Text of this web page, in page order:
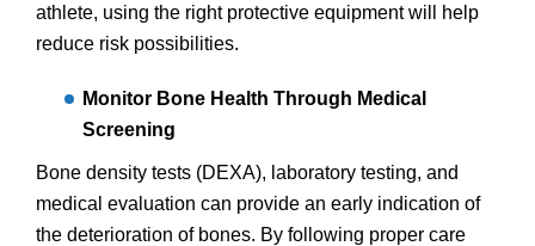
athlete, using the right protective equipment will help
reduce risk possibilities.
Monitor Bone Health Through Medical
Screening
Bone density tests (DEXA), laboratory testing, and
medical evaluation can provide an early indication of
the deterioration of bones. By following proper care